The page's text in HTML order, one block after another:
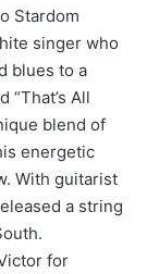
Stardom
singer who
blues to a
“That’s All
blend of
energetic
With guitarist
a string
for